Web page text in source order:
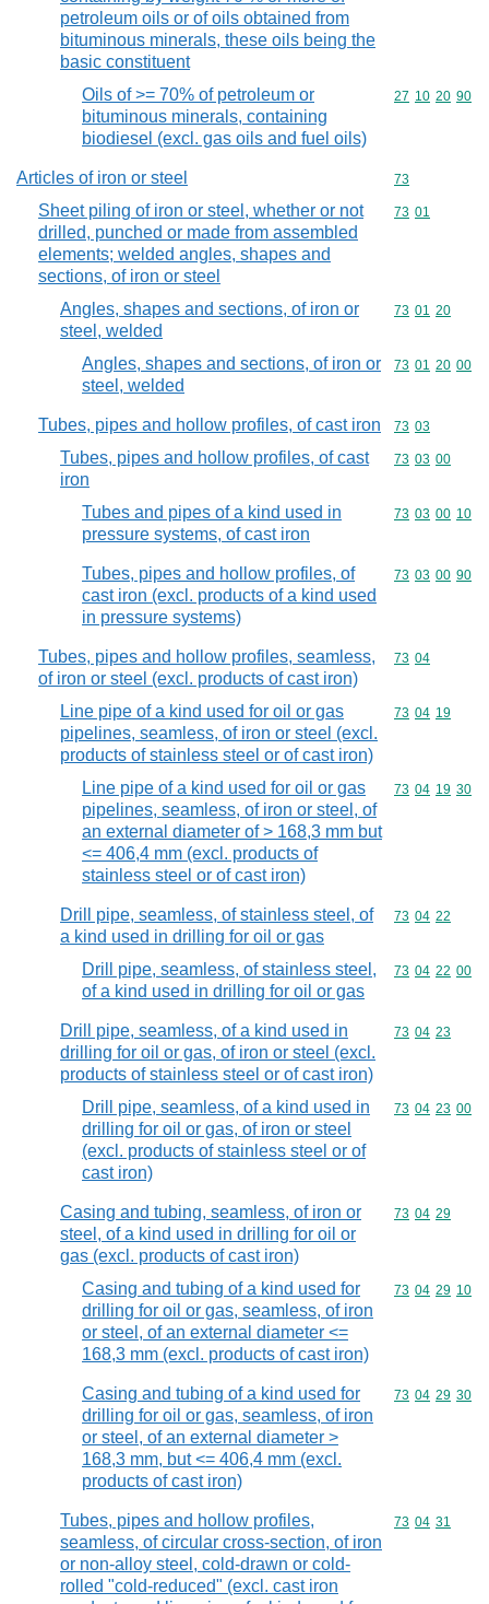
petroleum oils or of oils obtained from
bituminous minerals, these oils being the
basic constituent
Oils of >= 70% of petroleum or
bituminous minerals, containing
biodiesel (excl. gas oils and fuel oils)
Commodity
27 10 20 90
Articles of iron or steel Commodity
73
Sheet piling of iron or steel, whether or not
drilled, punched or made from assembled
elements; welded angles, shapes and
sections, of iron or steel
Commodity
73 01
Angles, shapes and sections, of iron or
steel, welded
Commodity
73 01 20
Angles, shapes and sections, of iron or
steel, welded
Commodity
73 01 20 00
Tubes, pipes and hollow profiles, of cast iron Commodity
73 03
Tubes, pipes and hollow profiles, of cast
iron
Commodity
73 03 00
Tubes and pipes of a kind used in
pressure systems, of cast iron
Commodity
73 03 00 10
Tubes, pipes and hollow profiles, of
cast iron (excl. products of a kind used
in pressure systems)
Commodity
73 03 00 90
Tubes, pipes and hollow profiles, seamless,
of iron or steel (excl. products of cast iron)
Commodity
73 04
Line pipe of a kind used for oil or gas
pipelines, seamless, of iron or steel (excl.
products of stainless steel or of cast iron)
Commodity
73 04 19
Line pipe of a kind used for oil or gas
pipelines, seamless, of iron or steel, of
an external diameter of > 168,3 mm but
<= 406,4 mm (excl. products of
stainless steel or of cast iron)
Commodity
73 04 19 30
Drill pipe, seamless, of stainless steel, of
a kind used in drilling for oil or gas
Commodity
73 04 22
Drill pipe, seamless, of stainless steel,
of a kind used in drilling for oil or gas
Commodity
73 04 22 00
Drill pipe, seamless, of a kind used in
drilling for oil or gas, of iron or steel (excl.
products of stainless steel or of cast iron)
Commodity
73 04 23
Drill pipe, seamless, of a kind used in
drilling for oil or gas, of iron or steel
(excl. products of stainless steel or of
cast iron)
Commodity
73 04 23 00
Casing and tubing, seamless, of iron or
steel, of a kind used in drilling for oil or
gas (excl. products of cast iron)
Commodity
73 04 29
Casing and tubing of a kind used for
drilling for oil or gas, seamless, of iron
or steel, of an external diameter <=
168,3 mm (excl. products of cast iron)
Commodity
73 04 29 10
Casing and tubing of a kind used for
drilling for oil or gas, seamless, of iron
or steel, of an external diameter >
168,3 mm, but <= 406,4 mm (excl.
products of cast iron)
Commodity
73 04 29 30
Tubes, pipes and hollow profiles,
seamless, of circular cross-section, of iron
or non-alloy steel, cold-drawn or cold-
rolled "cold-reduced" (excl. cast iron
Commodity
73 04 31